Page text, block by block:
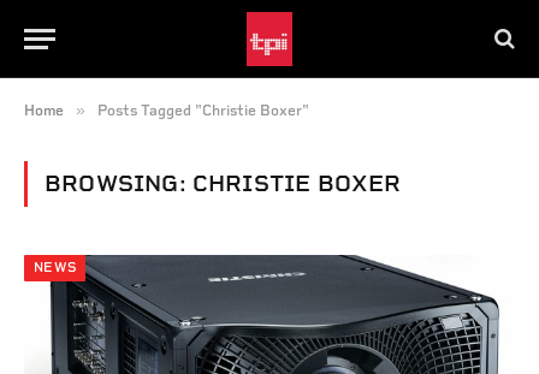
Home » Posts Tagged "Christie Boxer"
BROWSING: CHRISTIE BOXER
NEWS